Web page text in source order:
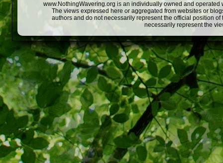
www.NothingWavering.org is an individually owned and
The views expressed here or aggregated from websites or
authors and do not necessarily represent the official position
necessarily represent the